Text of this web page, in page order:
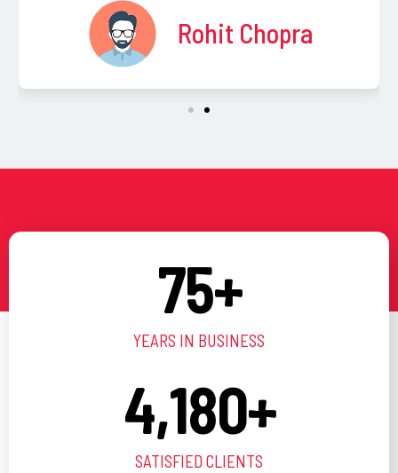
Rohit Chopra
75+
YEARS IN BUSINESS
4,180+
SATISFIED CLIENTS